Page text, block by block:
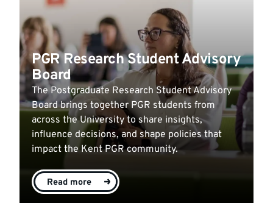
PGR Research Student Advisory
Board
The Postgraduate Research Student Advisory
Board brings together PGR students from
across the University to share insights,
influence decisions, and shape policies that
impact the Kent PGR community.
Read more